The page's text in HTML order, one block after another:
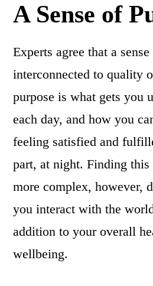
A Sense of
Experts agree that a
interconnected to quality
purpose is what gets you
each day, and how you
feeling satisfied and
part, at night. Finding this
more complex, however,
you interact with the
addition to your overall
wellbeing.